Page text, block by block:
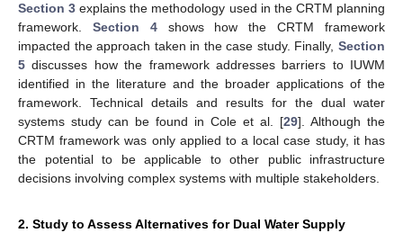
Section 3 explains the methodology used in the CRTM planning
framework. Section 4shows how the CRTM framework
impacted the approach taken in the case study. Finally, Section
5 discusses how the framework addresses barriers to IUWM
identified in the literature and the broader applications of the
framework. Technical details and results for the dual water
systems study can be found in Cole et al. [29]. Although the
CRTM framework was only applied to a local case study, it has
the potential to be applicable to other public infrastructure
decisions involving complex systems with multiple stakeholders.
2. Study to Assess Alternatives for Dual Water Supply